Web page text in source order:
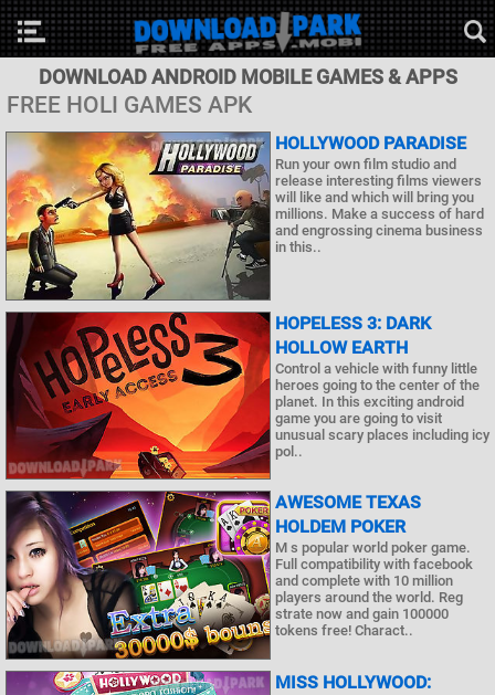
DOWNLOAD ANDROID MOBILE GAMES & APPS
FREE HOLI GAMES APK
HOLLYWOOD PARADISE
Run your own film studio and
release interesting films viewers
will like and which will bring you
millions. Make a success of hard
and engrossing cinema business
in this..
HOPELESS 3: DARK
HOLLOW EARTH
Control a vehicle with funny little
heroes going to the center of the
planet. In this exciting android
game you are going to visit
unusual scary places including icy
pol..
AWESOME TEXAS
HOLDEM POKER
M s popular world poker game.
Full compatibility with facebook
and complete with 10 million
players around the world. Reg
strate now and gain 100000
tokens free! Charact..
MISS HOLLYWOOD: